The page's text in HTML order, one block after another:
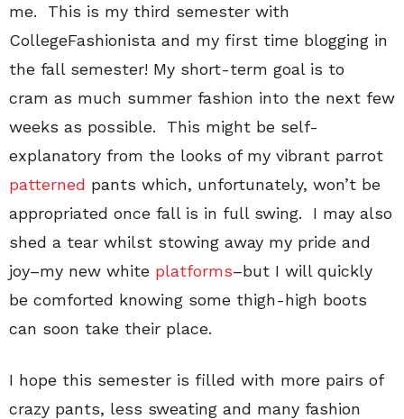
me. This is my third semester with
CollegeFashionista and my first time blogging in
the fall semester! My short-term goal is to
cram as much summer fashion into the next few
weeks as possible. This might be self-
explanatory from the looks of my vibrant parrot
patterned pants which, unfortunately, won’t be
appropriated once fall is in full swing. I may also
shed a tear whilst stowing away my pride and
joy–my new white platforms–but I will quickly
be comforted knowing some thigh-high boots
can soon take their place.
I hope this semester is filled with more pairs of
crazy pants, less sweating and many fashion